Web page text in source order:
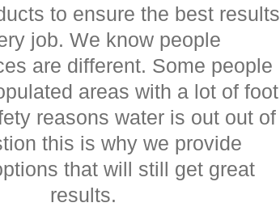
to ensure the best results
job. We know people
are different. Some people
areas with a lot of foot
reasons water is out out of
this is why we provide
that will still get great
results.